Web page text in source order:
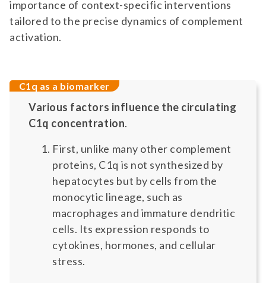
importance of context-specific interventions
tailored to the precise dynamics of complement
activation.
C1q as a biomarker
Various factors influence the circulating
C1q concentration.
First, unlike many other complement
proteins, C1q is not synthesized by
hepatocytes but by cells from the
monocytic lineage, such as
macrophages and immature dendritic
cells. Its expression responds to
cytokines, hormones, and cellular
stress.